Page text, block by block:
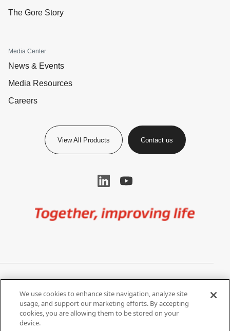
The Gore Story
Media Center
News & Events
Media Resources
Careers
View All Products Contact us
Terms of Use
Do Not Share My Personal
Information
California Supply Chain Act /
We use cookies to enhance site navigation, analyze site
usage, and support our marketing efforts. By accepting
cookies, you are allowing them to be stored on your
device.